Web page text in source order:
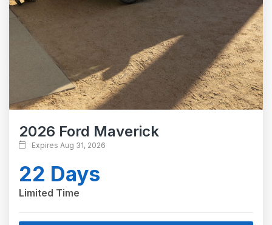
2026 Ford Maverick
Expires Aug 31, 2026
22 Days
Limited Time